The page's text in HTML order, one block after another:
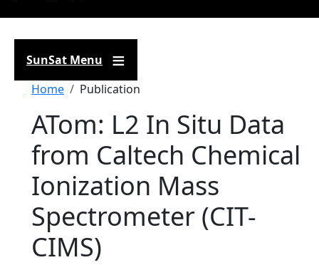
SunSat Menu
Breadcrumb
Home Publication
ATom: L2 In Situ Data
from Caltech Chemical
Ionization Mass
Spectrometer (CIT-
CIMS)